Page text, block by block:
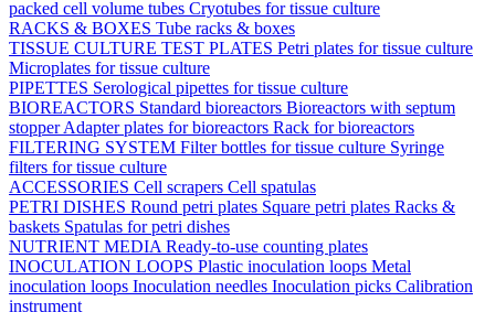
packed cell volume tubes Cryotubes for tissue culture
RACKS & BOXES Tube racks & boxes
TISSUE CULTURE TEST PLATES Petri plates for tissue culture
Microplates for tissue culture
PIPETTES Serological pipettes for tissue culture
BIOREACTORS Standard bioreactors Bioreactors with septum
stopperAdapter plates for bioreactors Rack for bioreactors
FILTERING SYSTEM Filter bottles for tissue culture Syringe
filters for tissue culture
ACCESSORIES Cell scrapers Cell spatulas
PETRI DISHES Round petri plates Square petri plates Racks &
baskets Spatulas for petri dishes
NUTRIENT MEDIA Ready-to-use counting plates
INOCULATION LOOPS Plastic inoculation loops Metal
inoculation loops Inoculation needles Inoculation picks Calibration
instrument